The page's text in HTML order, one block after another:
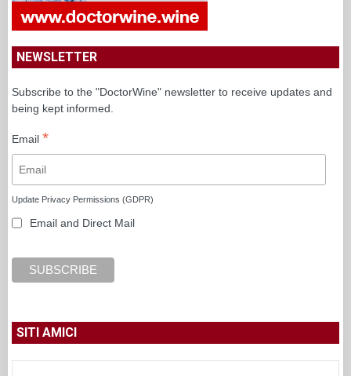
NEWSLETTER
Subscribe to the "DoctorWine" newsletter to receive updates and
being kept informed.
Email *
Update Privacy Permissions (GDPR)
Email and Direct Mail
SITI AMICI